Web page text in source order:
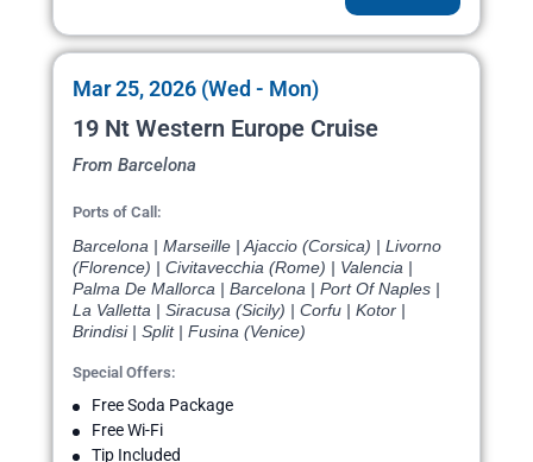
Mar 25, 2026 (Wed - Mon)
19 Nt Western Europe Cruise
From Barcelona
Ports of Call:
Barcelona | Marseille | Ajaccio (Corsica) | Livorno
(Florence) | Civitavecchia (Rome) | Valencia |
Palma De Mallorca | Barcelona | Port Of Naples |
La Valletta | Siracusa (Sicily) | Corfu | Kotor |
Brindisi | Split | Fusina (Venice)
Special Offers:
Free Soda Package
Free Wi-Fi
Tip Included